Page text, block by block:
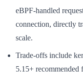
eBPF-handled
connection, directly
scale.
Trade-offs include
5.15+